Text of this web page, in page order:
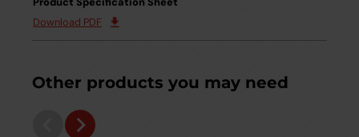
Download PDF
Other products you may need